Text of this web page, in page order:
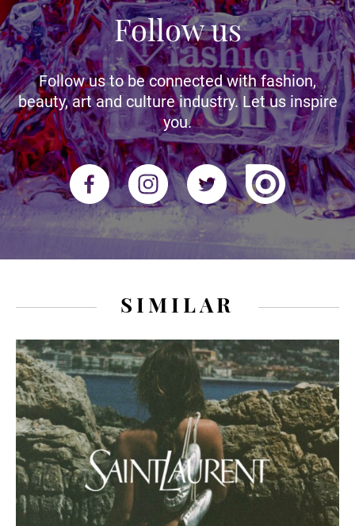
Follow us
Follow us to be connected with fashion,
beauty, art and culture industry. Let us inspire
you.
SIMILAR